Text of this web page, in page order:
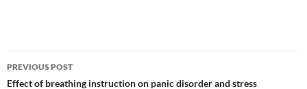
Post
PREVIOUS POST
Effect of breathing instruction on panic disorder and stress